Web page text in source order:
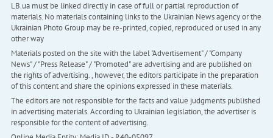
LB.ua must be linked directly in case of full or partial reproduction of
materials. No materials containing links to the Ukrainian News agency or the
Ukrainian Photo Group may be re-printed, copied, reproduced or used in any
other way
Materials posted on the site with the label "Advertisement" / "Company
News" / "Press Release" / "Promoted" are advertising and are published on
the rights of advertising. , however, the editors participate in the preparation
of this content and share the opinions expressed in these materials.
The editors are not responsible for the facts and value judgments published
in advertising materials. According to Ukrainian legislation, the advertiser is
responsible for the content of advertising.